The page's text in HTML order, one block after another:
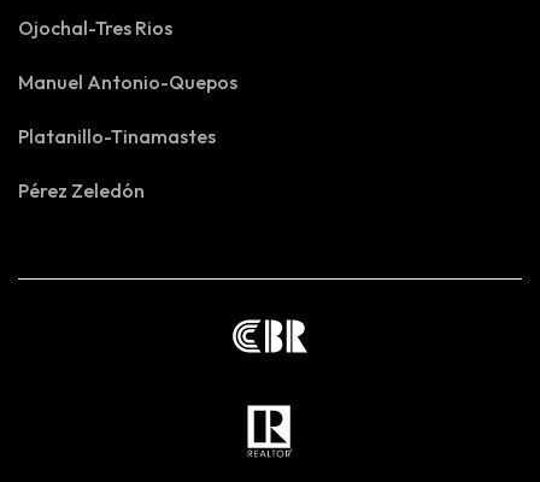
Ojochal-Tres Rios
Manuel Antonio-Quepos
Platanillo-Tinamastes
Pérez Zeledón